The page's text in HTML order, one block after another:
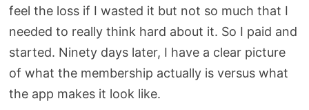
feel the loss if I wasted it but not so much that I
needed to really think hard about it. So I paid and
started. Ninety days later, I have a clear picture
of what the membership actually is versus what
the app makes it look like.